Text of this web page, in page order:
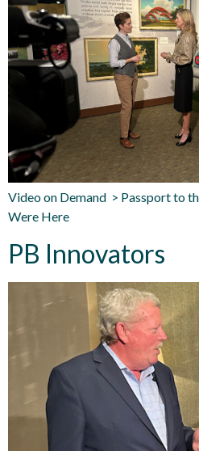
Video on Demand > Passport to
Were Here
PB Innovators